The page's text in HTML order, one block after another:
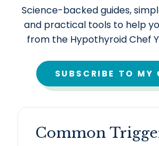
Science-backed guides,
and practical tools to help
from the Hypothyroid Chef
SUBSCRIBE TO MY
Common